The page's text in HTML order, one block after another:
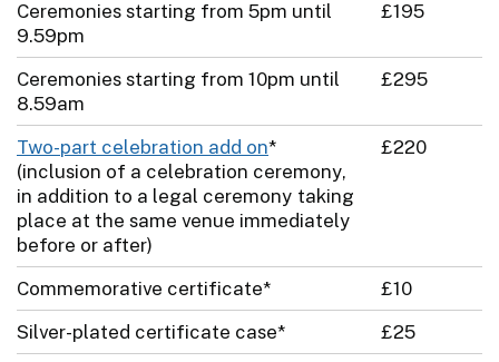
Ceremonies starting from 5pm until
9.59pm
£195
Ceremonies starting from 10pm until
8.59am
£295
Two-part celebration add on*
(inclusion of a celebration ceremony,
in addition to a legal ceremony taking
place at the same venue immediately
before or after)
£220
Commemorative certificate*
£10
Silver-plated certificate case*
£25